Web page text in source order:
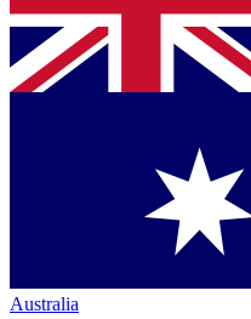
Australia